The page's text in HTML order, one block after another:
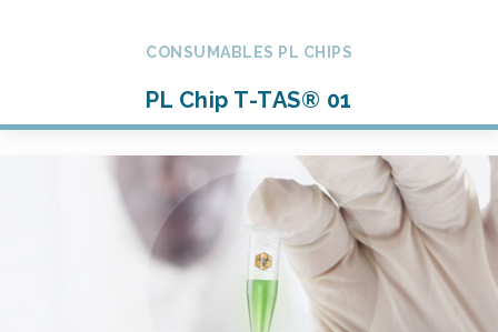
CONSUMABLES PL CHIPS
PL Chip T-TAS® 01